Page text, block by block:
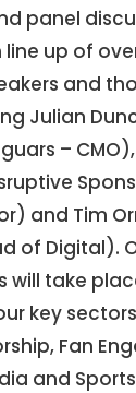
panel
up of
and
Julian
–
and Tim
of Digital).
will take
key
Fan
and